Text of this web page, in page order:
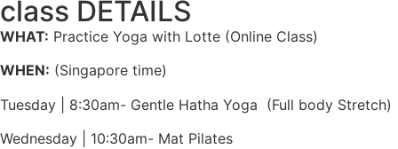
class DETAILS
WHAT: Practice Yoga with Lotte (Online Class)
WHEN: (Singapore time)
Tuesday | 8:30am- Gentle Hatha Yoga (Full body Stretch)
Wednesday | 10:30am- Mat Pilates